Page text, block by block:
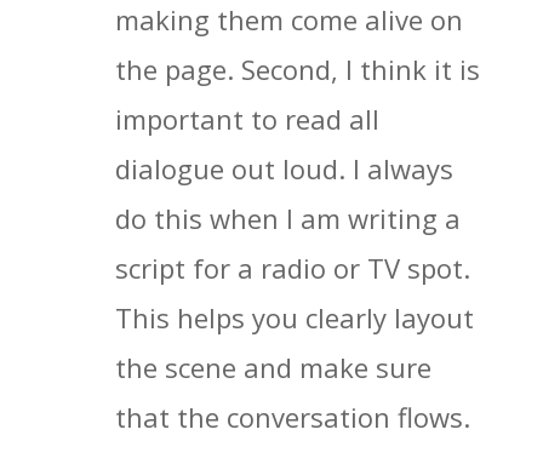
making them come alive on
the page. Second, I think it is
important to read all
dialogue out loud. I always
do this when I am writing a
script for a radio or TV spot.
This helps you clearly layout
the scene and make sure
that the conversation flows.